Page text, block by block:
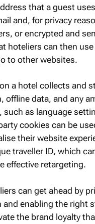
that a guest
and, for privacy
or encrypted and
hoteliers can then
to other websites.
a hotel collects and
data, and any
as language
cookies can be
their website
traveller ID, which
effective retargeting.
can get ahead by
enabling the right
the brand loyalty